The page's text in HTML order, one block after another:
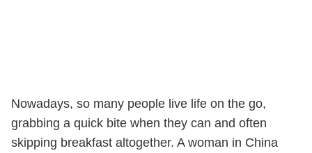
Nowadays, so many people live life on the go,
grabbing a quick bite when they can and often
skipping breakfast altogether. A woman in China